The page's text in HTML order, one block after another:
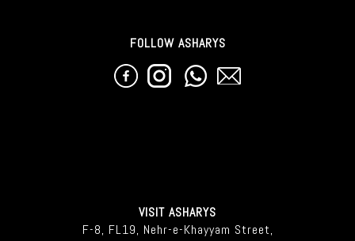
FOLLOW ASHARYS
VISIT ASHARYS
F-8, FL19, Nehr-e-Khayyam Street,